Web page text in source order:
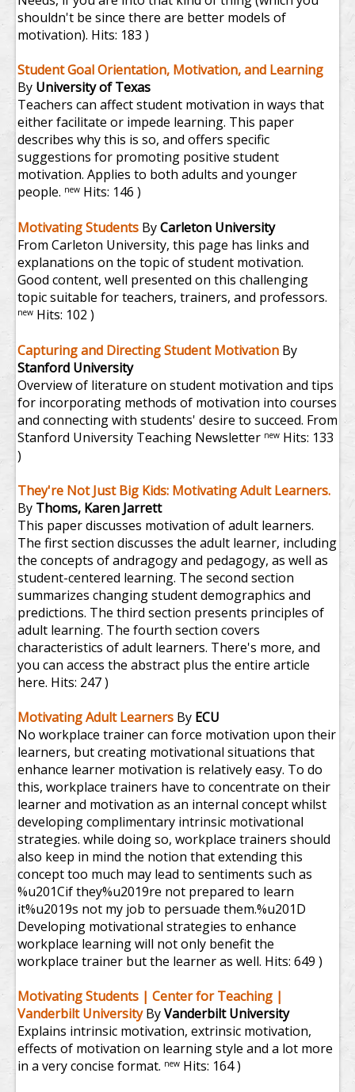
shouldn't be since there are better models of
motivation). Hits: 183 )
Student Goal Orientation, Motivation, and Learning
By University of Texas
Teachers can affect student motivation in ways that
either facilitate or impede learning. This paper
describes why this is so, and offers specific
suggestions for promoting positive student
motivation. Applies to both adults and younger
people. new Hits: 146 )
Motivating Students ByCarleton University
From Carleton University, this page has links and
explanations on the topic of student motivation.
Good content, well presented on this challenging
topic suitable for teachers, trainers, and professors.
new Hits: 102 )
Capturing and Directing Student Motivation By
Stanford University
Overview of literature on student motivation and tips
for incorporating methods of motivation into courses
and connecting with students' desire to succeed. From
Stanford University Teaching Newsletter new Hits: 133
)
They're Not Just Big Kids: Motivating Adult Learners.
By Thoms, Karen Jarrett
This paper discusses motivation of adult learners.
The first section discusses the adult learner, including
the concepts of andragogy and pedagogy, as well as
student-centered learning. The second section
summarizes changing student demographics and
predictions. The third section presents principles of
adult learning. The fourth section covers
characteristics of adult learners. There's more, and
you can access the abstract plus the entire article
here. Hits: 247 )
Motivating Adult Learners By ECU
No workplace trainer can force motivation upon their
learners, but creating motivational situations that
enhance learner motivation is relatively easy. To do
this, workplace trainers have to concentrate on their
learner and motivation as an internal concept whilst
developing complimentary intrinsic motivational
strategies. while doing so, workplace trainers should
also keep in mind the notion that extending this
concept too much may lead to sentiments such as
%u201Cif they%u2019re not prepared to learn
it%u2019s not my job to persuade them.%u201D
Developing motivational strategies to enhance
workplace learning will not only benefit the
workplace trainer but the learner as well. Hits: 649 )
Motivating Students | Center for Teaching |
Vanderbilt UniversityByVanderbilt University
Explains intrinsic motivation, extrinsic motivation,
effects of motivation on learning style and a lot more
in a very concise format. new Hits: 164 )